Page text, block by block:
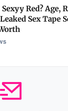
Red? Age,
Sex Tape